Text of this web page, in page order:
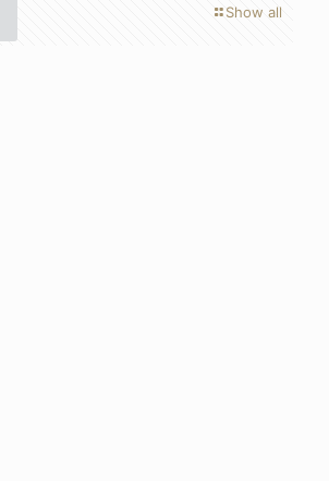
Show all